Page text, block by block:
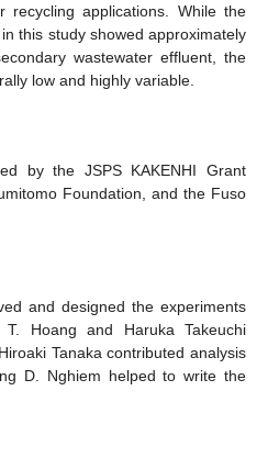
recycling applications. While the
this study showed approximately
wastewater effluent, the
low and highly variable.
by the JSPS KAKENHI Grant
Foundation, and the Fuso
and designed the experiments
Hoang and Haruka Takeuchi
Tanaka contributed analysis
D. Nghiem helped to write the